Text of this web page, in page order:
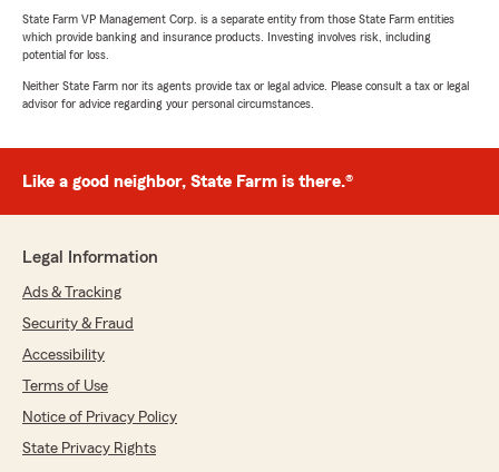
State Farm VP Management Corp. is a separate entity from those State Farm entities
which provide banking and insurance products. Investing involves risk, including
potential for loss.
Neither State Farm nor its agents provide tax or legal advice. Please consult a tax or legal
advisor for advice regarding your personal circumstances.
Like a good neighbor, State Farm is there.®
Legal Information
Ads & Tracking
Security & Fraud
Accessibility
Terms of Use
Notice of Privacy Policy
State Privacy Rights